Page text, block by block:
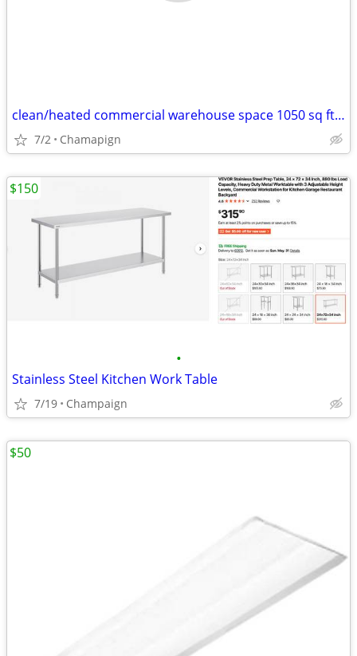
clean/heated commercial warehouse space 1050 sq ft FOR RENT
7/2 Chamapign
•
Stainless Steel Kitchen Work Table
7/19 Champaign
$150
$50